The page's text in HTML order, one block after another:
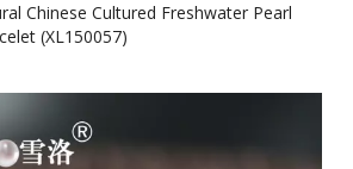
Chinese Cultured Freshwater Pearl
(XL150057)